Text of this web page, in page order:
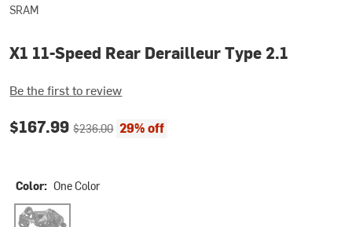
SRAM
X1 11-Speed Rear Derailleur Type 2.1
Be the first to review
Current price:
$167.99Original price:
$236.00 29% off
Color: One Color
One Color